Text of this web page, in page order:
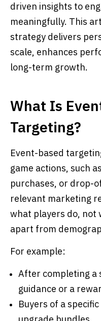
driven insights to
meaningfully. This
strategy delivers
scale, enhances
long-term growth.
What Is
Targeting?
Event-based
game actions, such
purchases, or drop-
relevant marketing
what players do, not
apart from
For example:
After completing a
guidance or a
Buyers of a